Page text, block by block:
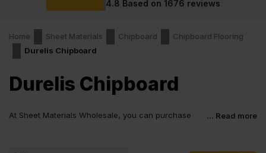
4.8 Based on 1676 reviews
Home Sheet Materials Chipboard
Chipboard Flooring
Durelis Chipboard
Durelis Chipboard
At Sheet Materials Wholesale, you can purchase
... Read more